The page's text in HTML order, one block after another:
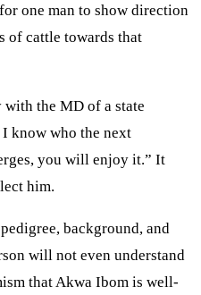
one man to show direction
of cattle towards that
with the MD of a state
I know who the next
you will enjoy it.” It
him.
background, and
will not even understand
that Akwa Ibom is well-